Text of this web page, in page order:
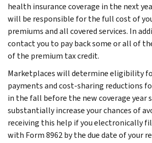
health insurance coverage in the next
will be responsible for the full cost of
premiums and all covered services. In
contact you to pay back some or all of
of the premium tax credit.
Marketplaces will determine eligibility
payments and cost-sharing reductions
in the fall before the new coverage year
substantially increase your chances of
receiving this help if you electronically
with Form 8962 by the due date of your